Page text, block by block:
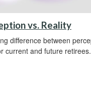
vs. Reality
difference between
current and future retirees.